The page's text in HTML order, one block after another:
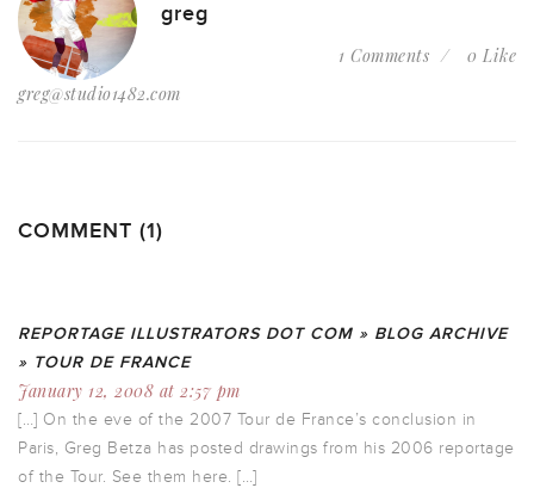
greg
greg@studio1482.com
1 Comments 0 Like
COMMENT (1)
REPORTAGE ILLUSTRATORS DOT COM » BLOG ARCHIVE
» TOUR DE FRANCE
January 12, 2008 at 2:57 pm
[…] On the eve of the 2007 Tour de France’s conclusion in
Paris, Greg Betza has posted drawings from his 2006 reportage
of the Tour. See them here. […]